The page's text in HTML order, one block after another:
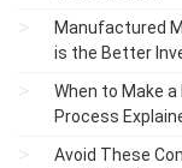
Manufactured
is the Better
When to Make
Process
Avoid These